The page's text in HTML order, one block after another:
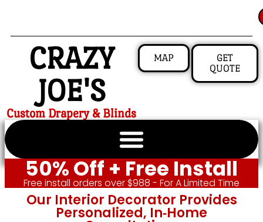
CRAZY
JOE'S
Custom Drapery & Blinds
MAP
GET
QUOTE
50% Off + Free Install
Free install orders over $988 - For A Limited Time
Our Interior Decorator Provides
Personalized, In‑home